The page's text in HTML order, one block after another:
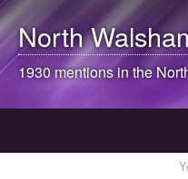
North
1930 mentions in the